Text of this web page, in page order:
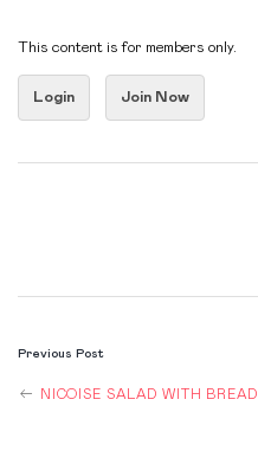
This content is for members only.
Login Join Now
POST
NAVIGATION
Previous Post
NICOISE SALAD WITH BREAD